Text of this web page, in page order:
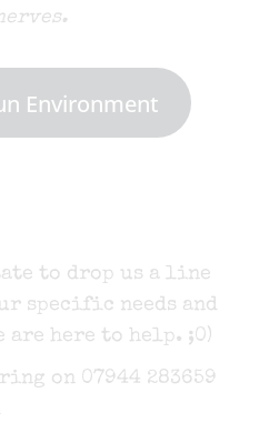
Environment
to drop us a line
specific needs and
are here to help. ;0)
on 07944 283659